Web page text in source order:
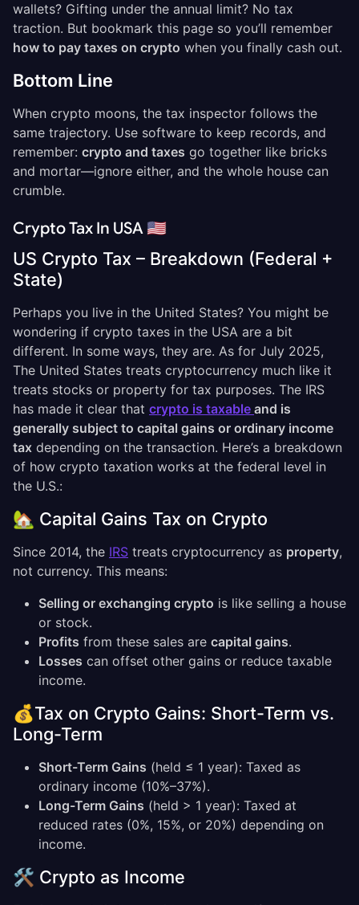
wallets? Gifting under the annual limit? No tax
traction. But bookmark this page so you’ll remember
how to pay taxes on crypto when you finally cash out.
Bottom Line
When crypto moons, the tax inspector follows the
same trajectory. Use software to keep records, and
remember: crypto and taxes go together like bricks
and mortar—ignore either, and the whole house can
crumble.
Crypto Tax In USA 🇺🇸
US Crypto Tax – Breakdown (Federal +
State)
Perhaps you live in the United States? You might be
wondering if crypto taxes in the USA are a bit
different. In some ways, they are. As for July 2025,
The United States treats cryptocurrency much like it
treats stocks or property for tax purposes. The IRS
has made it clear that crypto is taxable and is
generally subject to capital gains or ordinary income
tax depending on the transaction. Here’s a breakdown
of how crypto taxation works at the federal level in
the U.S.:
🏡 Capital Gains Tax on Crypto
Since 2014, the IRS treats cryptocurrency as property,
not currency. This means:
Selling or exchanging crypto is like selling a house
or stock.
Profits from these sales are capital gains.
Losses can offset other gains or reduce taxable
income.
💰Tax on Crypto Gains: Short-Term vs.
Long-Term
Short-Term Gains (held ≤ 1 year): Taxed as
ordinary income (10%–37%).
Long-Term Gains (held > 1 year): Taxed at
reduced rates (0%, 15%, or 20%) depending on
income.
🛠️ Crypto as Income